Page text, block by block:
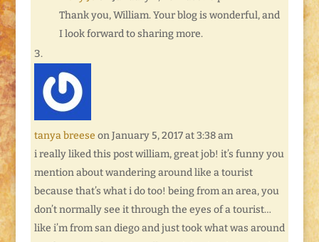
Thank you, William. Your blog is wonderful, and
I look forward to sharing more.
tanya breese on January 5, 2017 at 3:38 am
i really liked this post william, great job! it’s funny you
mention about wandering around like a tourist
because that’s what i do too! being from an area, you
don’t normally see it through the eyes of a tourist…
like i’m from san diego and just took what was around